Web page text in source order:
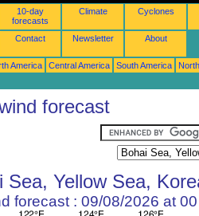
10-day
forecasts
Climate Cyclones
Contact Newsletter About
America Central America South America
forecast
Sea, Yellow Sea,
forecast : 09/08/2026 at